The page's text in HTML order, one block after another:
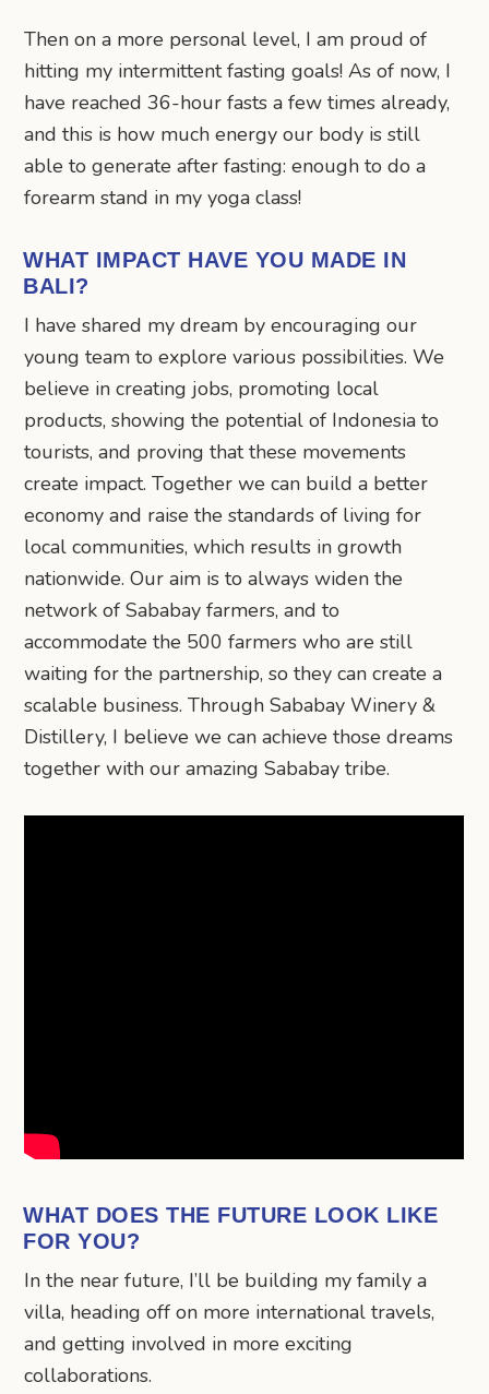
Then on a more personal level, I am proud of
hitting my intermittent fasting goals! As of now, I
have reached 36-hour fasts a few times already,
and this is how much energy our body is still
able to generate after fasting: enough to do a
forearm stand in my yoga class!
WHAT IMPACT HAVE YOU MADE IN
BALI?
I have shared my dream by encouraging our
young team to explore various possibilities. We
believe in creating jobs, promoting local
products, showing the potential of Indonesia to
tourists, and proving that these movements
create impact. Together we can build a better
economy and raise the standards of living for
local communities, which results in growth
nationwide. Our aim is to always widen the
network of Sababay farmers, and to
accommodate the 500 farmers who are still
waiting for the partnership, so they can create a
scalable business. Through Sababay Winery &
Distillery, I believe we can achieve those dreams
together with our amazing Sababay tribe.
WHAT DOES THE FUTURE LOOK LIKE
FOR YOU?
In the near future, I’ll be building my family a
villa, heading off on more international travels,
and getting involved in more exciting
collaborations.